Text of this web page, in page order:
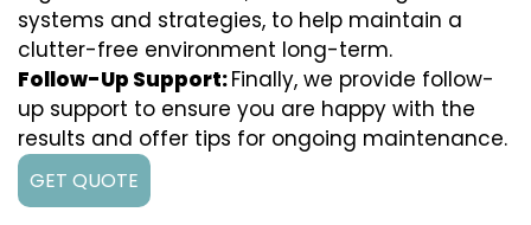
systems and strategies, to help maintain a
clutter-free environment long-term.
Follow-Up Support:Finally, we provide follow-
up support to ensure you are happy with the
results and offer tips for ongoing maintenance.
GET QUOTE